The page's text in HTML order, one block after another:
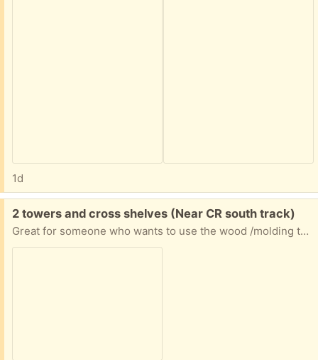
1d
Free:
2 towers and cross shelves (Near CR south track)
Great for someone who wants to use the wood /molding to make one unit or has another way to repurpose the wood (I have them in my garage now)